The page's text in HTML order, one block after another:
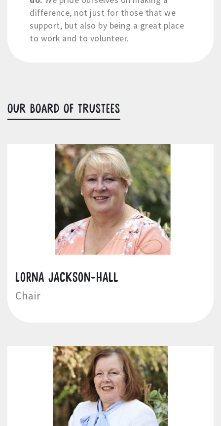
difference, not just for those that we
support, but also by being a great place
to work and to volunteer.
OUR BOARD OF TRUSTEES
Lorna Jackson-Hall
Chair